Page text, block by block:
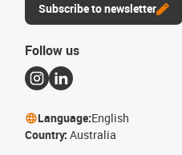
Subscribe to newsletter
Follow us
Language:English
Country: Australia